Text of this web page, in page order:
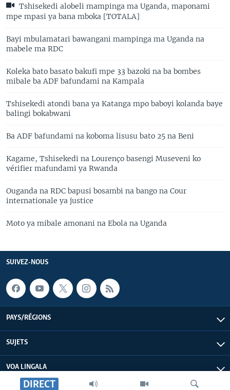
DIRECT
Tshisekedi alobeli mampinga ma Uganda, maponami
mpe mpasi ya bana mboka [TOTALA]
Bayi mbulamatari bawangani mampinga ma Uganda na
mabele ma RDC
Koleka bato basato bakufi mpe 33 bazoki na ba bombes
mibale ba ADF bafundami na Kampala
Tshisekedi atondi bana ya Katanga mpo baboyi kolanda baye
balingi bokabwani
Ba ADF bafundami na koboma lisusu bato 25 na Beni
Kagame, Tshisekedi na Lourenço basengi Museveni ko
vérifier mafundami ya Rwanda
Ouganda na RDC bapusi bosambi na bango na Cour
internationale ya justice
Moto ya mibale amonani na Ebola na Uganda
SUIVEZ-NOUS
PAYS/RÉGIONS
SUJETS
VOA LINGALA